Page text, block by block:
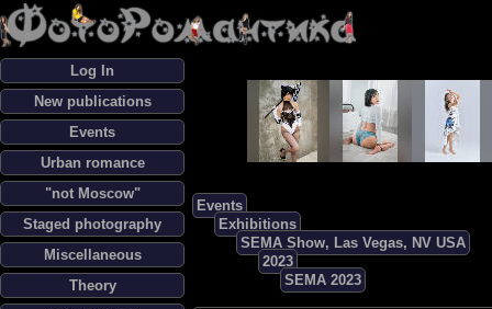
Log In
New publications
Events
Urban romance
"not Moscow"
Staged photography
Miscellaneous
Theory
Events
Exhibitions
SEMA Show, Las Vegas, NV USA
2023
SEMA 2023